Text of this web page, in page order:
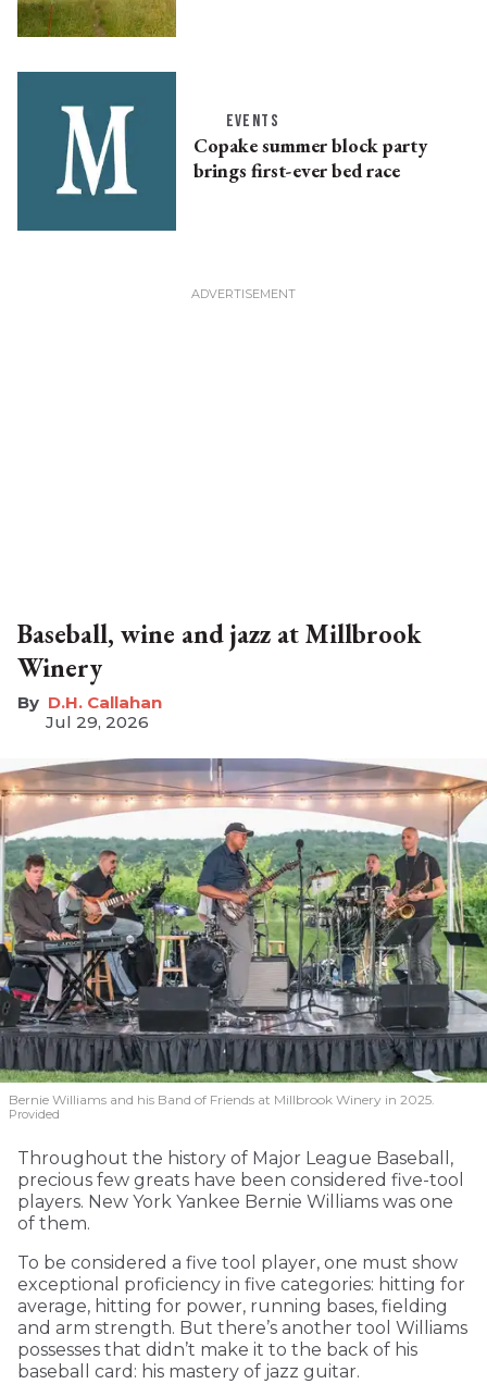
EVENTS
Copake summer block party
brings first-ever bed race
Baseball, wine and jazz at Millbrook
Winery
D.H. Callahan
Jul 29, 2026
Bernie Williams and his Band of Friends at Millbrook Winery in 2025.
Provided
Throughout the history of Major League Baseball,
precious few greats have been considered five-tool
players. New York Yankee Bernie Williams was one
of them.
To be considered a five tool player, one must show
exceptional proficiency in five categories: hitting for
average, hitting for power, running bases, fielding
and arm strength. But there’s another tool Williams
possesses that didn’t make it to the back of his
baseball card: his mastery of jazz guitar.